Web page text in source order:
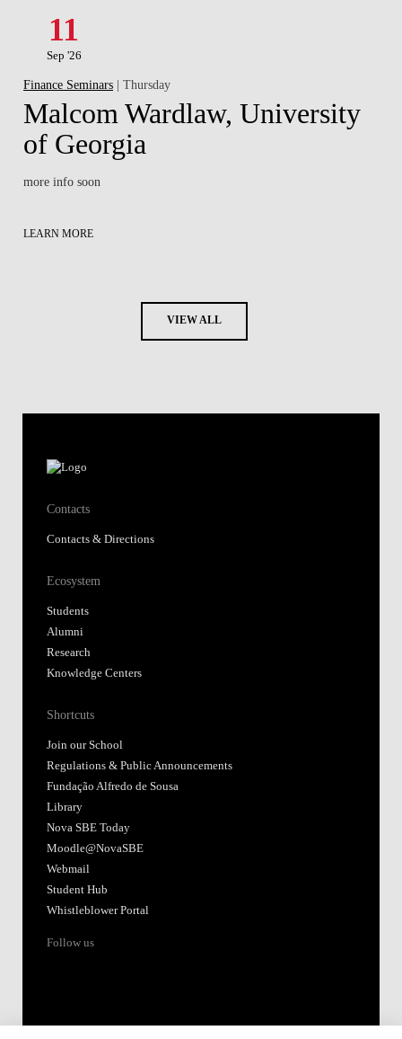
11
Sep '26
Finance Seminars | Thursday
Malcom Wardlaw, University
of Georgia
more info soon
LEARN MORE
VIEW ALL
Contacts
Contacts & Directions
Ecosystem
Students
Alumni
Research
Knowledge Centers
Shortcuts
Join our School
Regulations & Public Announcements
Fundação Alfredo de Sousa
Library
Nova SBE Today
Moodle@NovaSBE
Webmail
Student Hub
Whistleblower Portal
Follow us